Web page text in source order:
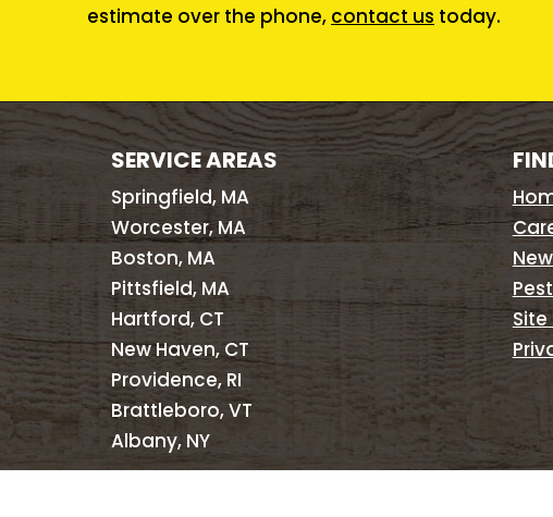
estimate over the phone, contact us today.
SERVICE AREAS
Springfield, MA
Worcester, MA
Boston, MA
Pittsfield, MA
Hartford, CT
New Haven, CT
Providence, RI
Brattleboro, VT
Albany, NY
Site